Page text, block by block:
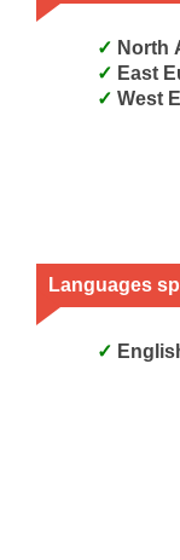
North
East
West
Languages